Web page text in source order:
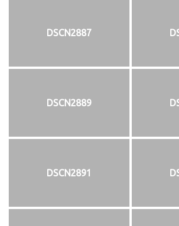
DSCN2887
DSCN2889
DSCN2891